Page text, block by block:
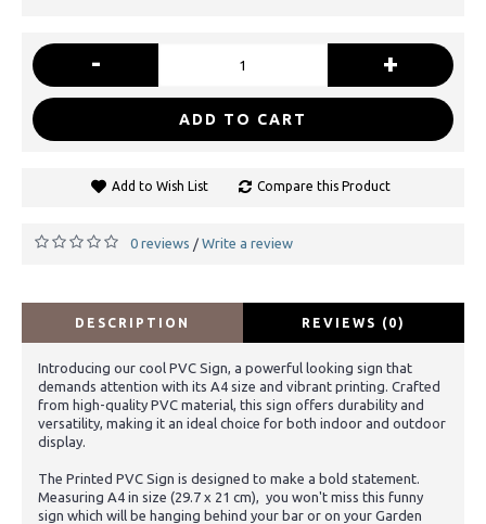
- +
ADD TO CART
Add to Wish List Compare this Product
0 reviews / Write a review
DESCRIPTION REVIEWS (0)
Introducing our cool PVC Sign, a powerful looking sign that
demands attention with its A4 size and vibrant printing. Crafted
from high-quality PVC material, this sign offers durability and
versatility, making it an ideal choice for both indoor and outdoor
display.
The Printed PVC Sign is designed to make a bold statement.
Measuring A4 in size (29.7 x 21 cm), you won't miss this funny
sign which will be hanging behind your bar or on your Garden